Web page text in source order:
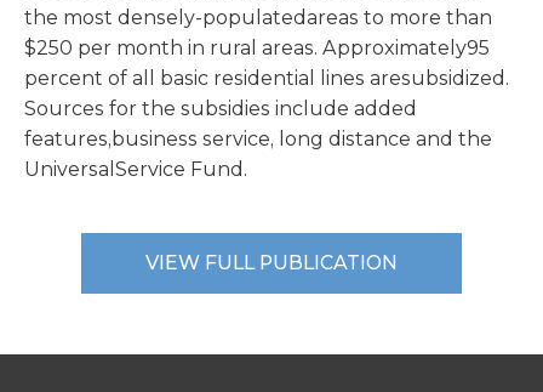
the most densely-populatedareas to more than
$250 per month in rural areas. Approximately95
percent of all basic residential lines aresubsidized.
Sources for the subsidies include added
features,business service, long distance and the
UniversalService Fund.
VIEW FULL PUBLICATION